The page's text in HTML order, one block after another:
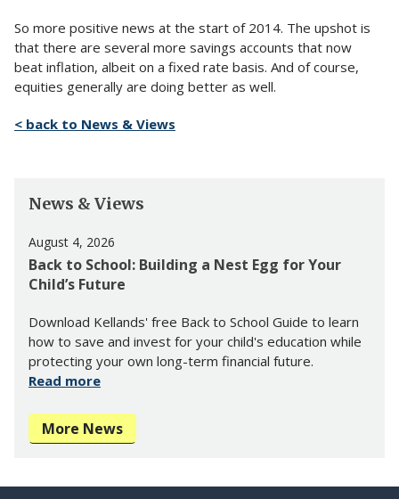
So more positive news at the start of 2014. The upshot is
that there are several more savings accounts that now
beat inflation, albeit on a fixed rate basis. And of course,
equities generally are doing better as well.
< back to News & Views
News & Views
August 4, 2026
Back to School: Building a Nest Egg for Your
Child’s Future
Download Kellands' free Back to School Guide to learn
how to save and invest for your child's education while
protecting your own long-term financial future.
Read more
More News